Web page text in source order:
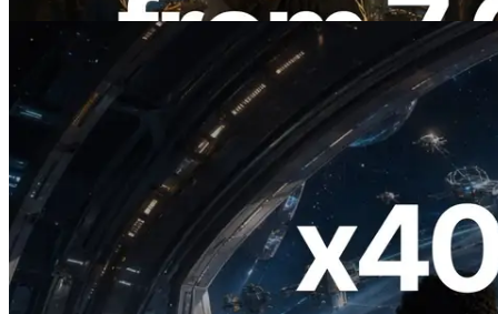
Read this article
2026.07.04